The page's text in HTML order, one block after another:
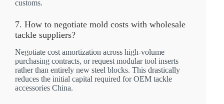
customs.
7. How to negotiate mold costs with wholesale
tackle suppliers?
Negotiate cost amortization across high-volume
purchasing contracts, or request modular tool inserts
rather than entirely new steel blocks. This drastically
reduces the initial capital required for OEM tackle
accessories China.